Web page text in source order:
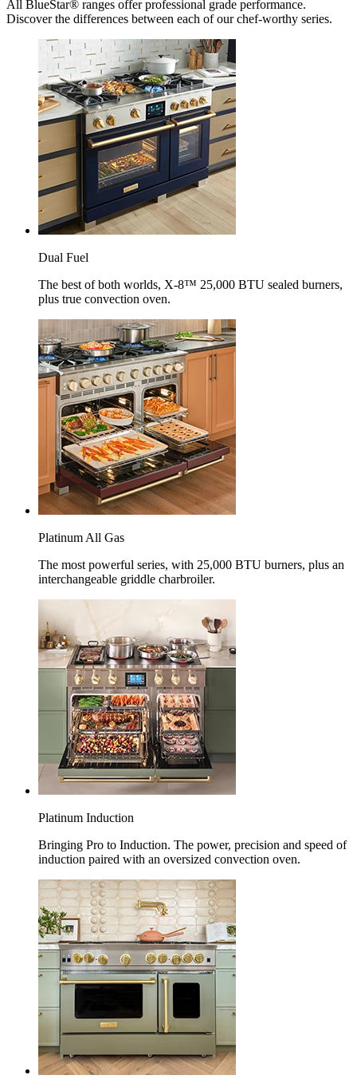
All BlueStar® ranges offer professional grade performance.
Discover the differences between each of our chef-worthy series.
Dual Fuel
The best of both worlds, X-8™ 25,000 BTU sealed burners,
plus true convection oven.
Platinum All Gas
The most powerful series, with 25,000 BTU burners, plus an
interchangeable griddle charbroiler.
Platinum Induction
Bringing Pro to Induction. The power, precision and speed of
induction paired with an oversized convection oven.